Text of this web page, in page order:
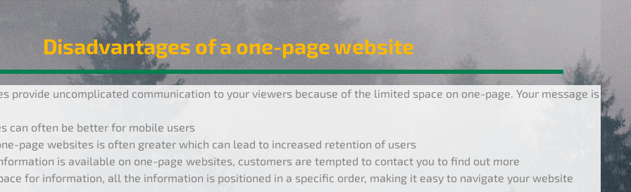
Disadvantages of a one-page website
provide uncomplicated communication to your viewers because of the limited space on one-page. Your message is
can often be better for mobile users
page websites is often greater which can lead to increased retention of users
is available on one-page websites, customers are tempted to contact you to find out more
for information, all the information is positioned in a specific order, making it easy to navigate your website